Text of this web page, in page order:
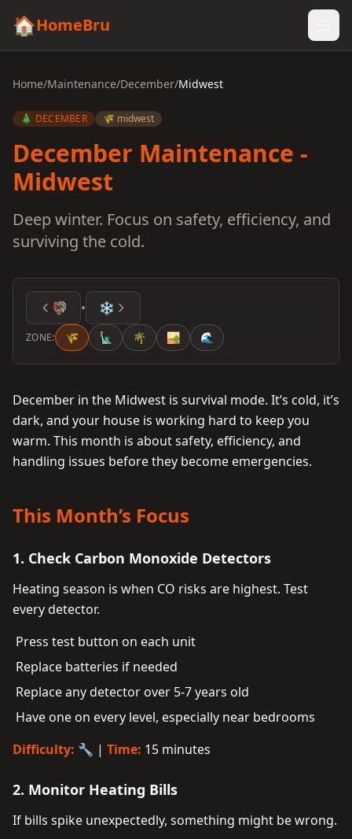
🏠HomeBru
Home/Maintenance/December/Midwest
🎄 DECEMBER 🌾 midwest
December Maintenance -
Midwest
Deep winter. Focus on safety, efficiency, and
surviving the cold.
🦃 • ❄️
ZONE: 🌾 🗽 🌴 🏜️ 🌊
December in the Midwest is survival mode. It’s cold, it’s
dark, and your house is working hard to keep you
warm. This month is about safety, efficiency, and
handling issues before they become emergencies.
This Month’s Focus
1. Check Carbon Monoxide Detectors
Heating season is when CO risks are highest. Test
every detector.
Press test button on each unit
Replace batteries if needed
Replace any detector over 5-7 years old
Have one on every level, especially near bedrooms
Difficulty: 🔧 | Time: 15 minutes
2. Monitor Heating Bills
If bills spike unexpectedly, something might be wrong.